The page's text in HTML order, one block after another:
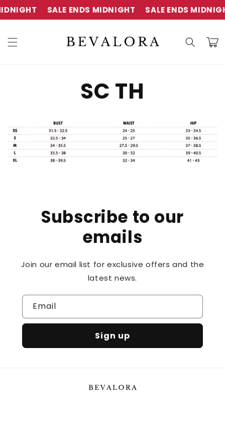
Skip to
content
SALE ENDS MIDNIGHT SALE ENDS
Cart
SC TH
Subscribe to our
emails
Join our email list for exclusive offers and the
latest news.
Email
Sign up